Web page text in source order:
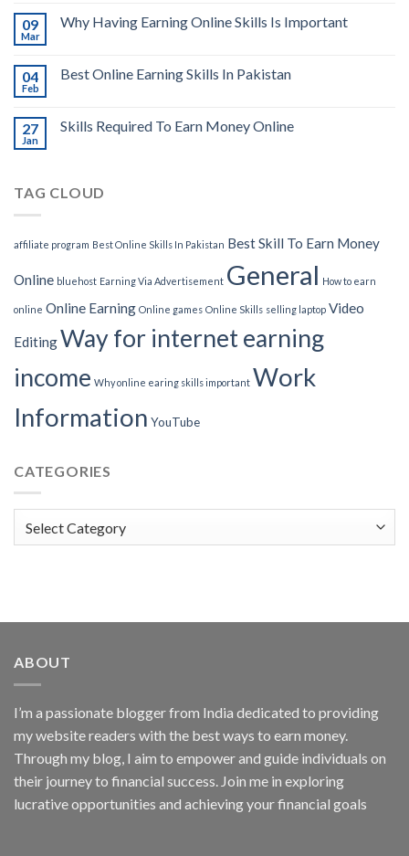
09
Mar
Why Having Earning Online Skills Is Important
04
Feb
Best Online Earning Skills In Pakistan
27
Jan
Skills Required To Earn Money Online
TAG CLOUD
affiliate program Best Online Skills In Pakistan Best Skill To Earn Money
Online bluehost Earning Via Advertisement General How to earn
online Online Earning Online games Online Skills selling laptop Video
EditingWay for internet earning
income Why online earing skills important Work
Information YouTube
CATEGORIES
ABOUT
I’m a passionate blogger from India dedicated to providing
my website readers with the best ways to earn money.
Through my blog, I aim to empower and guide individuals on
their journey to financial success. Join me in exploring
lucrative opportunities and achieving your financial goals